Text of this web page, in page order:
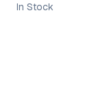
In Stock